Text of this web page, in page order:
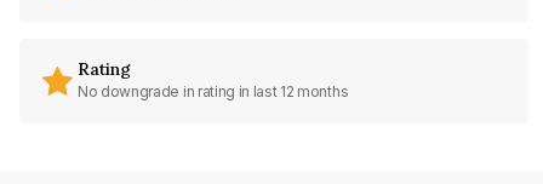
Rating
No downgrade in rating in last 12 months